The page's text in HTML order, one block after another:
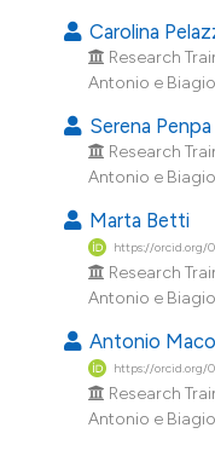
Carolina
Research
Antonio e
Serena Penpa
Research
Antonio e
Marta Betti
https://orcid.org/
Research
Antonio e
Antonio
https://orcid.org/
Research
Antonio e